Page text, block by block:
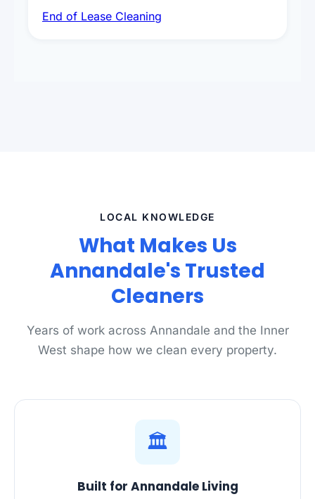
spot removal, and full inspection-ready
End of Lease Cleaning
LOCAL KNOWLEDGE
What Makes Us
Annandale's Trusted
Cleaners
Years of work across Annandale and the Inner
West shape how we clean every property.
🏛️
Built for Annandale Living